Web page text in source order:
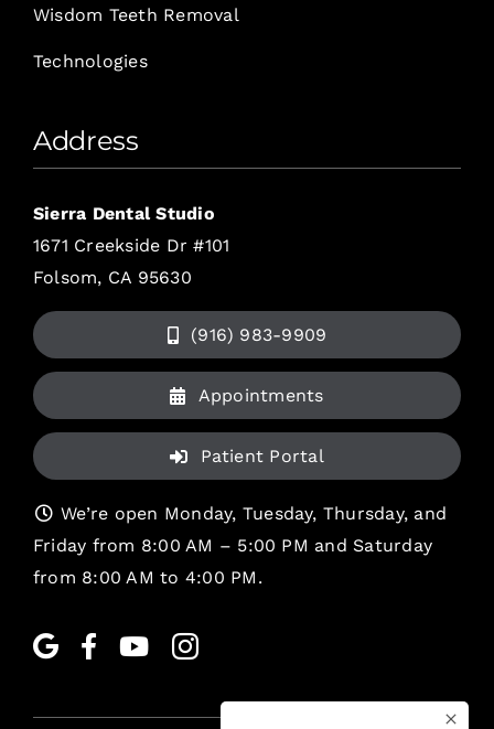
Wisdom Teeth Removal
Technologies
Address
Sierra Dental Studio
1671 Creekside Dr #101
Folsom, CA 95630
(916) 983-9909
Appointments
Patient Portal
We’re open Monday, Tuesday, Thursday, and
Friday from 8:00 AM – 5:00 PM and Saturday
from 8:00 AM to 4:00 PM.